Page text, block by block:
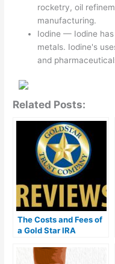
rocketry, oil
manufacturing.
Iodine — Iodine
metals. Iodine's
and
Related Posts:
The Costs and Fees of
a Gold Star IRA